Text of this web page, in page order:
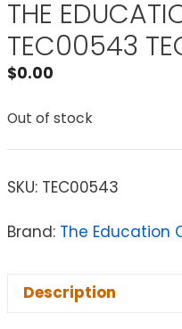
THE
TEC00543
$0.00
Out of stock
SKU: TEC00543
Brand: The Education
Description